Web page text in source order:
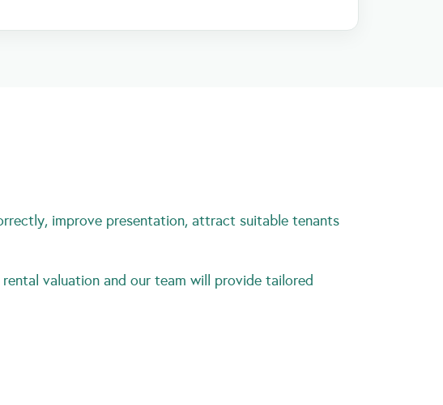
improve presentation, attract suitable tenants
valuation and our team will provide tailored